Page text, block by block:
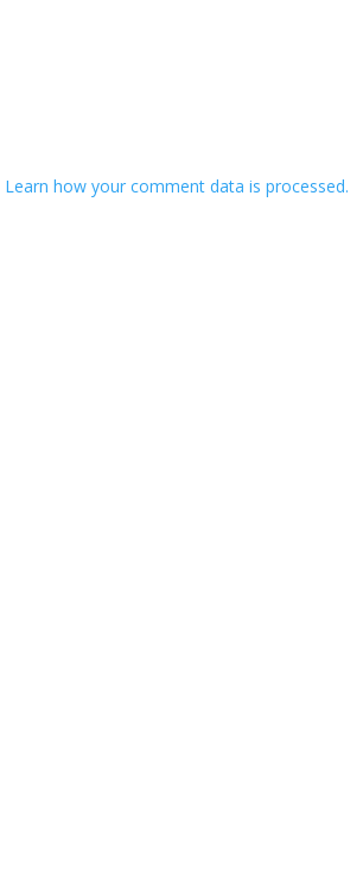
Learn how your comment data is processed.